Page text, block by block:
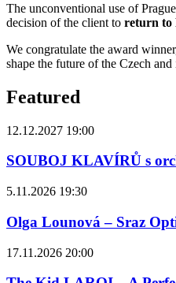
The unconventional use of
decision of the client to return to
We congratulate the award
shape the future of the Czech
Featured
12.12.2027 19:00
SOUBOJ KLAVÍRŮ s
5.11.2026 19:30
Olga Lounová – Sraz
17.11.2026 20:00